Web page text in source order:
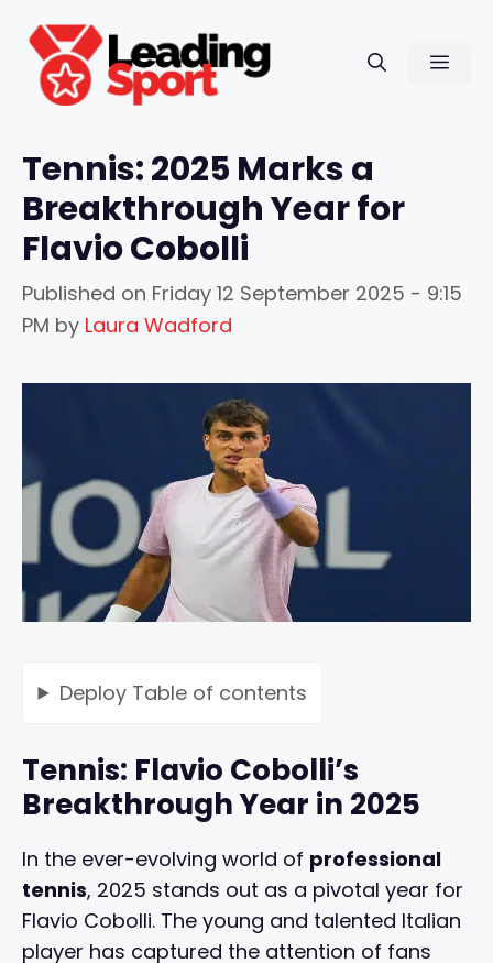
content
Tennis: 2025 Marks a
Breakthrough Year for
Flavio Cobolli
Published on Friday 12 September 2025 - 9:15
PM by Laura Wadford
Deploy Table of contents
Tennis: Flavio Cobolli’s
Breakthrough Year in 2025
In the ever-evolving world of professional
tennis, 2025 stands out as a pivotal year for
Flavio Cobolli. The young and talented Italian
player has captured the attention of fans